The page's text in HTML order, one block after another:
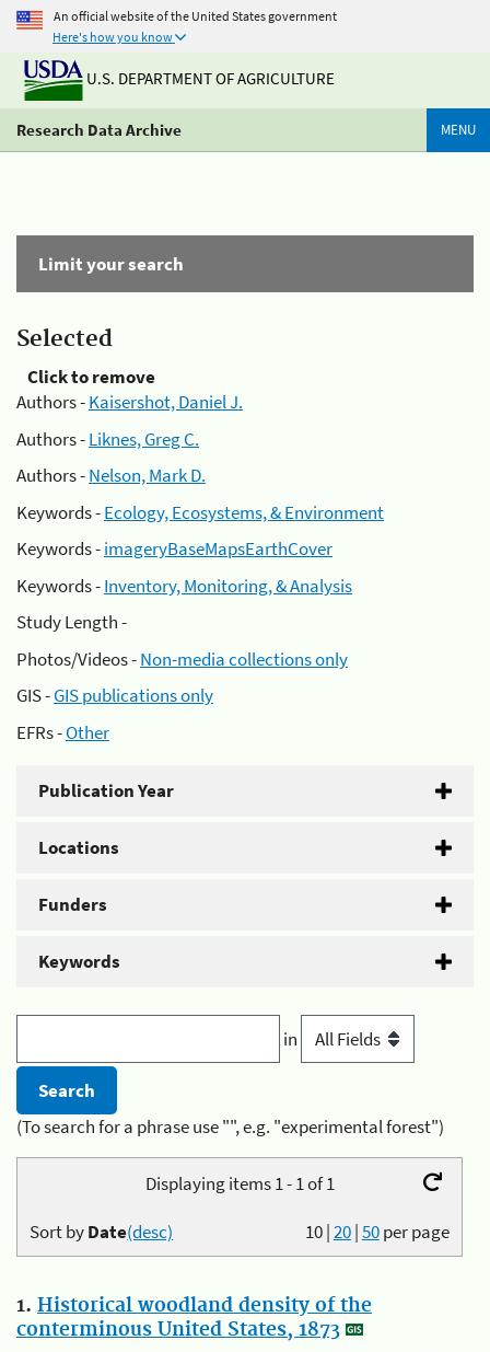
An official website of the United States government
Here's how you know
U.S. DEPARTMENT OF AGRICULTURE
Research Data Archive MENU
Limit your search
Selected
Click to remove
Authors -Kaisershot, Daniel J.
Authors -Liknes, Greg C.
Authors -Nelson, Mark D.
Keywords -Ecology, Ecosystems, & Environment
Keywords -imageryBaseMapsEarthCover
Keywords -Inventory, Monitoring, & Analysis
Study Length -
Photos/Videos -Non-media collections only
GIS -GIS publications only
EFRs -Other
Publication Year
Locations
Funders
Keywords
in
(To search for a phrase use "", e.g. "experimental forest")
Displaying items 1 - 1 of 1
10|20|50per page
Sort byDate(desc)
1. Historical woodland density of the
conterminous United States, 1873